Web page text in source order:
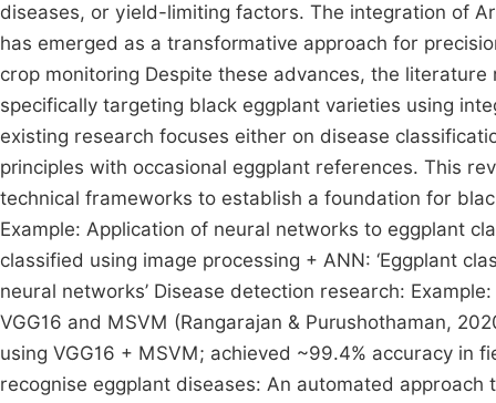
diseases, or yield-limiting factors. The integration of
has emerged as a transformative approach for
crop monitoring Despite these advances, the
specifically targeting black eggplant varieties using
existing research focuses either on disease
principles with occasional eggplant references. This
technical frameworks to establish a foundation for
Example: Application of neural networks to eggplant
classified using image processing + ANN: ‘Eggplant
neural networks’ Disease detection research:
VGG16 and MSVM (Rangarajan & Purushothaman,
using VGG16 + MSVM; achieved ~99.4% accuracy in
recognise eggplant diseases: An automated